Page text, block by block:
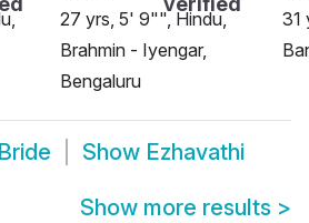
27 yrs, 5' 9"", Hindu,
Brahmin - Iyengar,
Bengaluru
31
Show Ezhavathi
Show more results >